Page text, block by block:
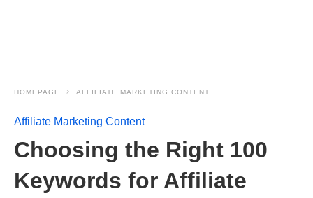
HOMEPAGE AFFILIATE MARKETING CONTENT
Affiliate Marketing Content
Choosing the Right 100
Keywords for Affiliate